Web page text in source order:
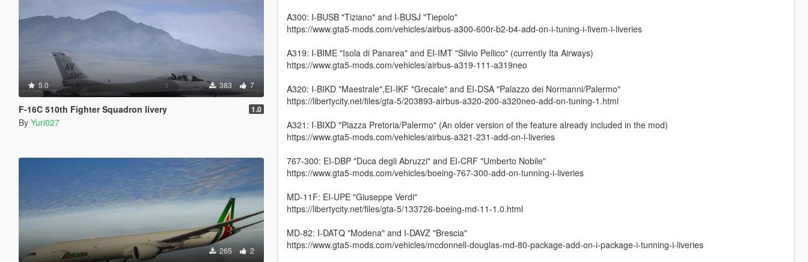
5.0 383 7
F-16C 510th Fighter Squadron livery 1.0
By Yuri027
265 2
A300: I-BUSB "Tiziano" and I-BUSJ "Tiepolo"
https://www.gta5-mods.com/vehicles/airbus-a300-600r-b2-b4-add-on-i-tuning-i-fivem-i-liveries
A319: I-BIME "Isola di Panarea" and EI-IMT "Silvio Pellico" (currently Ita Airways)
https://www.gta5-mods.com/vehicles/airbus-a319-111-a319neo
A320: I-BIKD "Maestrale",EI-IKF "Grecale" and EI-DSA "Palazzo dei Normanni/Palermo"
https://libertycity.net/files/gta-5/203893-airbus-a320-200-a320neo-add-on-tuning-1.html
A321: I-BIXD "Piazza Pretoria/Palermo" (An older version of the feature already included in the mod)
https://www.gta5-mods.com/vehicles/airbus-a321-231-add-on-i-liveries
767-300: EI-DBP "Duca degli Abruzzi" and EI-CRF "Umberto Nobile"
https://www.gta5-mods.com/vehicles/boeing-767-300-add-on-tunning-i-liveries
MD-11F: EI-UPE "Giuseppe Verdi"
https://libertycity.net/files/gta-5/133726-boeing-md-11-1.0.html
MD-82: I-DATQ "Modena" and I-DAVZ "Brescia"
https://www.gta5-mods.com/vehicles/mcdonnell-douglas-md-80-package-add-on-i-package-i-tunning-i-liveries